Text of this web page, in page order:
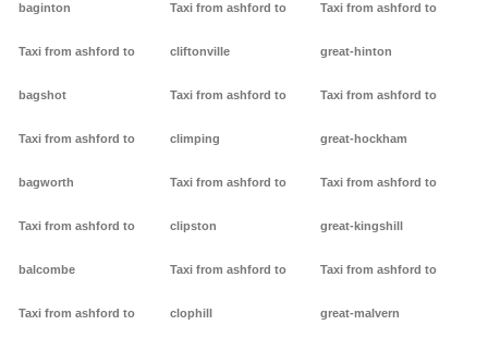
baginton
Taxi from ashford to
bagshot
Taxi from ashford to
bagworth
Taxi from ashford to
balcombe
Taxi from ashford to
Taxi from ashford to
cliftonville
Taxi from ashford to
climping
Taxi from ashford to
clipston
Taxi from ashford to
clophill
Taxi from ashford to
great-hinton
Taxi from ashford to
great-hockham
Taxi from ashford to
great-kingshill
Taxi from ashford to
great-malvern